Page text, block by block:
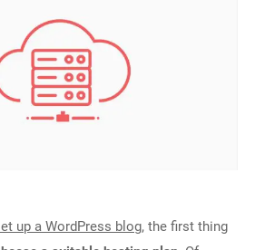
up a WordPress blog, the first thing